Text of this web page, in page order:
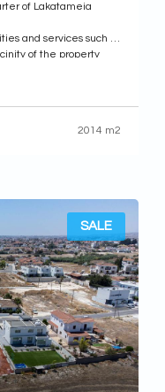
of Lakatameia
and services such as
of the property
2014 m2
SALE